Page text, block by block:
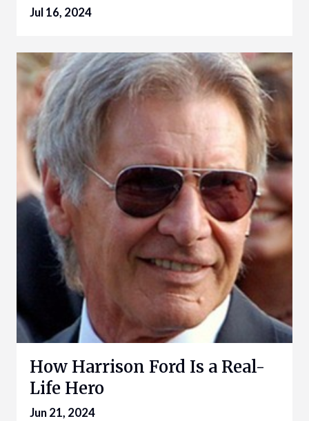
Jul 16, 2024
How Harrison Ford Is a Real-
Life Hero
Jun 21, 2024